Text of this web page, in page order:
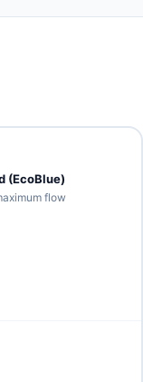
(EcoBlue)
flow